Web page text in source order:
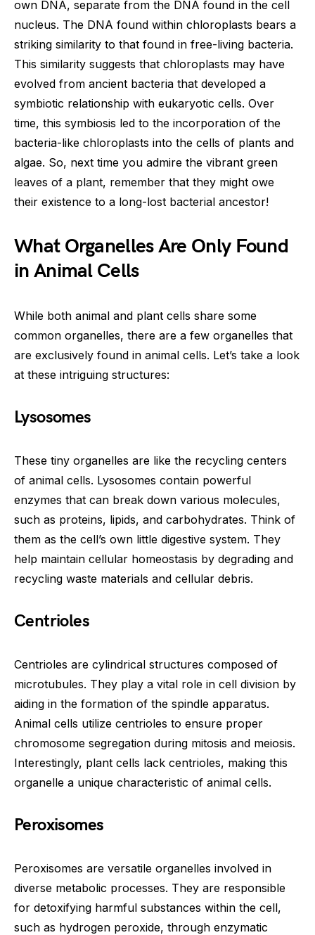
own DNA, separate from the DNA found in the cell
nucleus. The DNA found within chloroplasts bears a
striking similarity to that found in free-living bacteria.
This similarity suggests that chloroplasts may have
evolved from ancient bacteria that developed a
symbiotic relationship with eukaryotic cells. Over
time, this symbiosis led to the incorporation of the
bacteria-like chloroplasts into the cells of plants and
algae. So, next time you admire the vibrant green
leaves of a plant, remember that they might owe
their existence to a long-lost bacterial ancestor!
What Organelles Are Only Found
in Animal Cells
While both animal and plant cells share some
common organelles, there are a few organelles that
are exclusively found in animal cells. Let’s take a look
at these intriguing structures:
Lysosomes
These tiny organelles are like the recycling centers
of animal cells. Lysosomes contain powerful
enzymes that can break down various molecules,
such as proteins, lipids, and carbohydrates. Think of
them as the cell’s own little digestive system. They
help maintain cellular homeostasis by degrading and
recycling waste materials and cellular debris.
Centrioles
Centrioles are cylindrical structures composed of
microtubules. They play a vital role in cell division by
aiding in the formation of the spindle apparatus.
Animal cells utilize centrioles to ensure proper
chromosome segregation during mitosis and meiosis.
Interestingly, plant cells lack centrioles, making this
organelle a unique characteristic of animal cells.
Peroxisomes
Peroxisomes are versatile organelles involved in
diverse metabolic processes. They are responsible
for detoxifying harmful substances within the cell,
such as hydrogen peroxide, through enzymatic